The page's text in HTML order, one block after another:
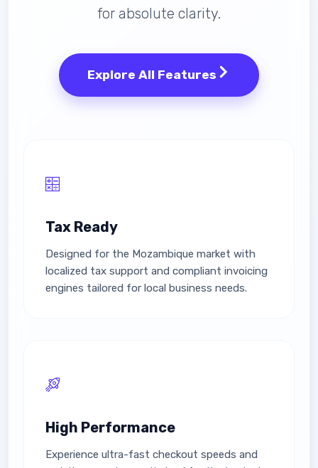
for absolute clarity.
Explore All Features
Tax Ready
Designed for the Mozambique market with
localized tax support and compliant invoicing
engines tailored for local business needs.
High Performance
Experience ultra-fast checkout speeds and